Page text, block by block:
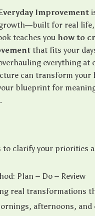
Improvement
for real
teaches you how to
that fits your
everything at
can transform your
blueprint for
to clarify your priorities
Plan – Do – Review
real transformations
afternoons, and